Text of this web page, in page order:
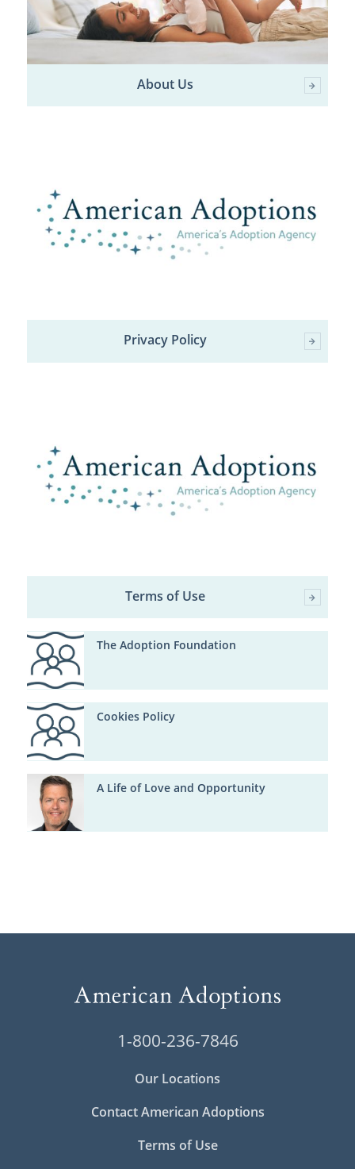
About Us
Privacy Policy
Terms of Use
The Adoption Foundation
Cookies Policy
A Life of Love and Opportunity
1-800-236-7846
Our Locations
Contact American Adoptions
Terms of Use